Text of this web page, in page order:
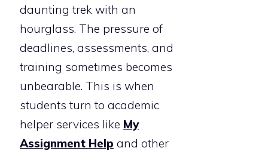
daunting trek with an
hourglass. The pressure of
deadlines, assessments, and
training sometimes becomes
unbearable. This is when
students turn to academic
helper services like My
Assignment Help and other